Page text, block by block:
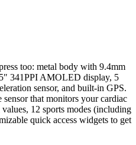
too: metal body with 9.4mm
341PPI AMOLED display, 5
sensor, and built-in GPS.
sensor that monitors your cardiac
12 sports modes (including
quick access widgets to get